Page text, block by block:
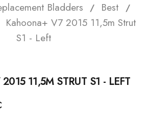
Bladders
Best
Kahoona+ V7 2015 11,5m Strut
S1 - Left
11,5M STRUT S1 - LEFT